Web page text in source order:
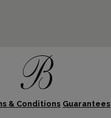
& Conditions Guarantees